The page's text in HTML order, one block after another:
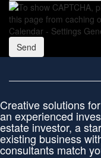
Creative solutions
an experienced
estate investor, a
existing business
consultants match